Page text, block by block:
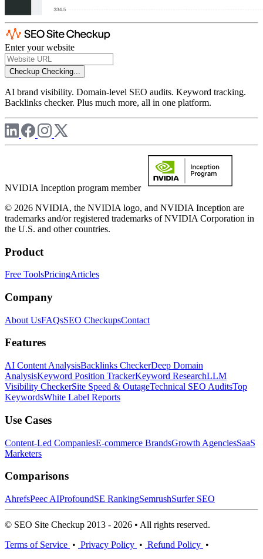
Enter your website
Checkup Checking...
AI brand visibility. Domain-level SEO audits. Keyword tracking.
Backlinks checker. Plus much more, all in one platform.
NVIDIA Inception program member
© 2026 NVIDIA, the NVIDIA logo, and NVIDIA Inception are
trademarks and/or registered trademarks of NVIDIA Corporation in
the U.S. and other countries.
Product
Free ToolsPricingArticles
Company
About UsFAQsSEO CheckupsContact
Features
AI Content AnalysisBacklinks CheckerDeep Domain
AnalysisKeyword Position TrackerKeyword ResearchLLM
Visibility CheckerSite Speed & OutageTechnical SEO AuditsTop
KeywordsWhite Label Reports
Use Cases
Content-Led CompaniesE-commerce BrandsGrowth AgenciesSaaS
Marketers
Comparisons
AhrefsPeec AIProfoundSE RankingSemrushSurfer SEO
© SEO Site Checkup 2013 - 2026 • All rights reserved.
Terms of Service • Privacy Policy • Refund Policy •